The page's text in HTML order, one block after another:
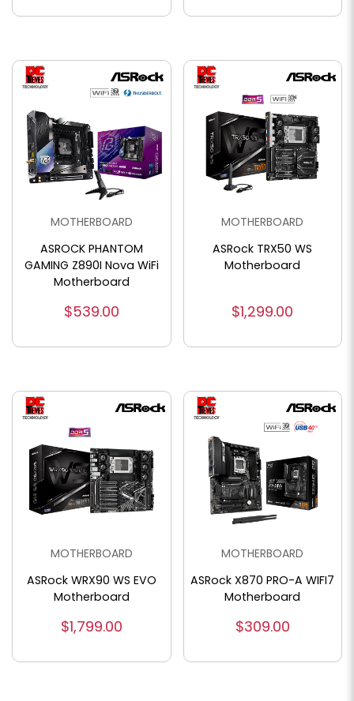
MOTHERBOARD
ASROCK PHANTOM
GAMING Z890I Nova WiFi
Motherboard
$539.00
MOTHERBOARD
ASRock TRX50 WS
Motherboard
$1,299.00
MOTHERBOARD
ASRock WRX90 WS EVO
Motherboard
$1,799.00
MOTHERBOARD
ASRock X870 PRO-A WIFI7
Motherboard
$309.00